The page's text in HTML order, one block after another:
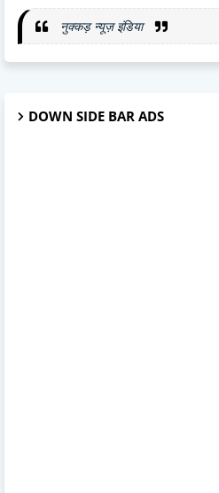
नुक्कड़ न्यूज़ इंडिया
DOWN SIDE BAR ADS